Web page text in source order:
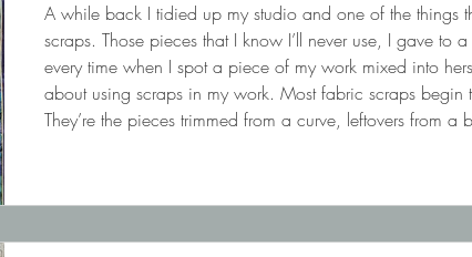
A while back I tidied up my studio and one of the things
scraps. Those pieces that I know I’ll never use, I gave to
every time when I spot a piece of my work mixed into
about using scraps in my work. Most fabric scraps begin
They’re the pieces trimmed from a curve, leftovers from